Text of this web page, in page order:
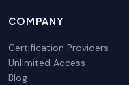
COMPANY
Certification Providers
Unlimited Access
Blog